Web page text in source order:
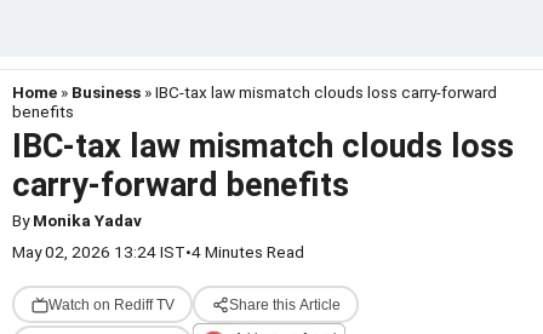
Home » Business » IBC-tax law mismatch clouds loss carry-forward
benefits
IBC-tax law mismatch clouds loss
carry-forward benefits
ByMonika Yadav
May 02, 2026 13:24 IST•4 Minutes Read
Watch on Rediff TV Share this Article